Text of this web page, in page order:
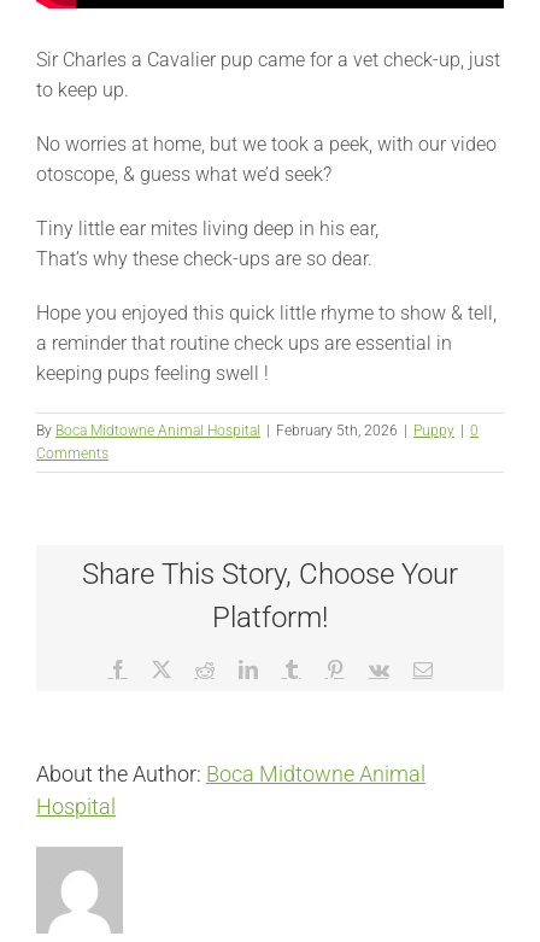
Sir Charles a Cavalier pup came for a vet check-up, just
to keep up.
No worries at home, but we took a peek, with our video
otoscope, & guess what we’d seek?
Tiny little ear mites living deep in his ear,
That’s why these check-ups are so dear.
Hope you enjoyed this quick little rhyme to show & tell,
a reminder that routine check ups are essential in
keeping pups feeling swell !
By Boca Midtowne Animal Hospital February 5th, 2026 Puppy
0
Comments
Share This Story, Choose Your
Platform!
Facebook RedditLinkedInTumblr Pinterest
Vk Email
About the Author: Boca Midtowne Animal
Hospital